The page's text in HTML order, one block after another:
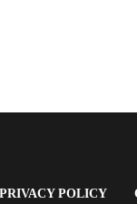
PRIVACY POLICY